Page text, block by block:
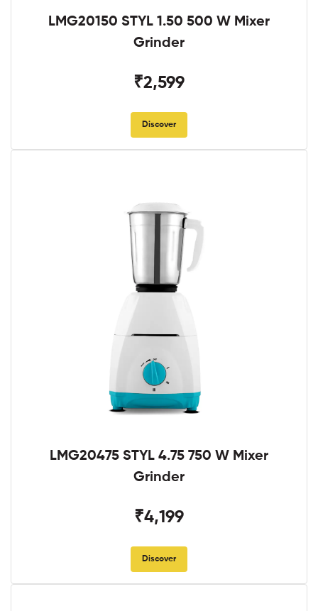
LMG20150 STYL 1.50 500 W Mixer
Grinder
₹2,599
Discover
LMG20475 STYL 4.75 750 W Mixer
Grinder
₹4,199
Discover